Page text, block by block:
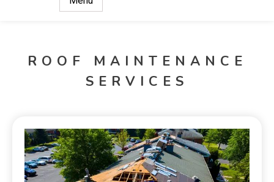
ROOF MAINTENANCE
SERVICES